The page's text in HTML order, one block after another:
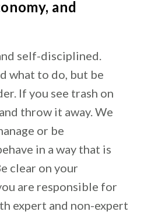
and
self-disciplined.
what to do, but be
If you see trash on
throw it away. We
or be
in a way that is
clear on your
are responsible for
expert and non-expert